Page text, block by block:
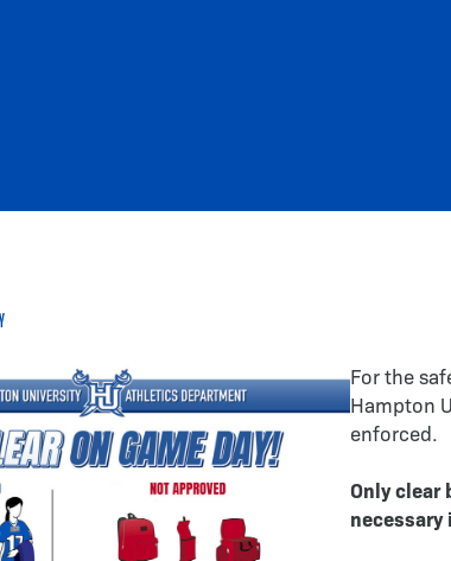
For the
Hampton
enforced.
Only clear